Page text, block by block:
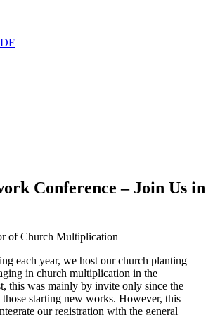
Conference – Join Us in
of Church Multiplication
each year, we host our church planting
in church multiplication in the
this was mainly by invite only since the
those starting new works. However, this
our registration with the general